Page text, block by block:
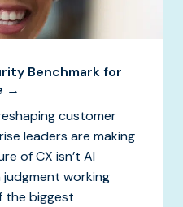
Benchmark for
→
customer
leaders are making
of CX isn’t AI
judgment working
the biggest